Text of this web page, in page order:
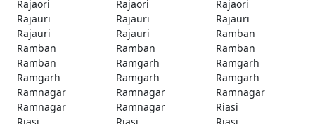
Rajaori
Rajaori
Rajaori
Rajauri
Rajauri
Rajauri
Rajauri
Rajauri
Ramban
Ramban
Ramban
Ramban
Ramban
Ramgarh
Ramgarh
Ramgarh
Ramgarh
Ramgarh
Ramnagar
Ramnagar
Ramnagar
Ramnagar
Ramnagar
Riasi